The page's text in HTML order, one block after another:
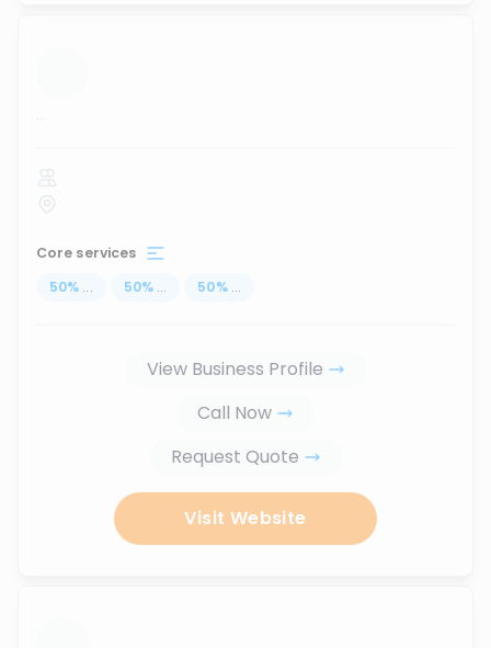
...
Core services
50% ... 50% ... 50% ...
View Business Profile
Call Now
Request Quote
Visit Website